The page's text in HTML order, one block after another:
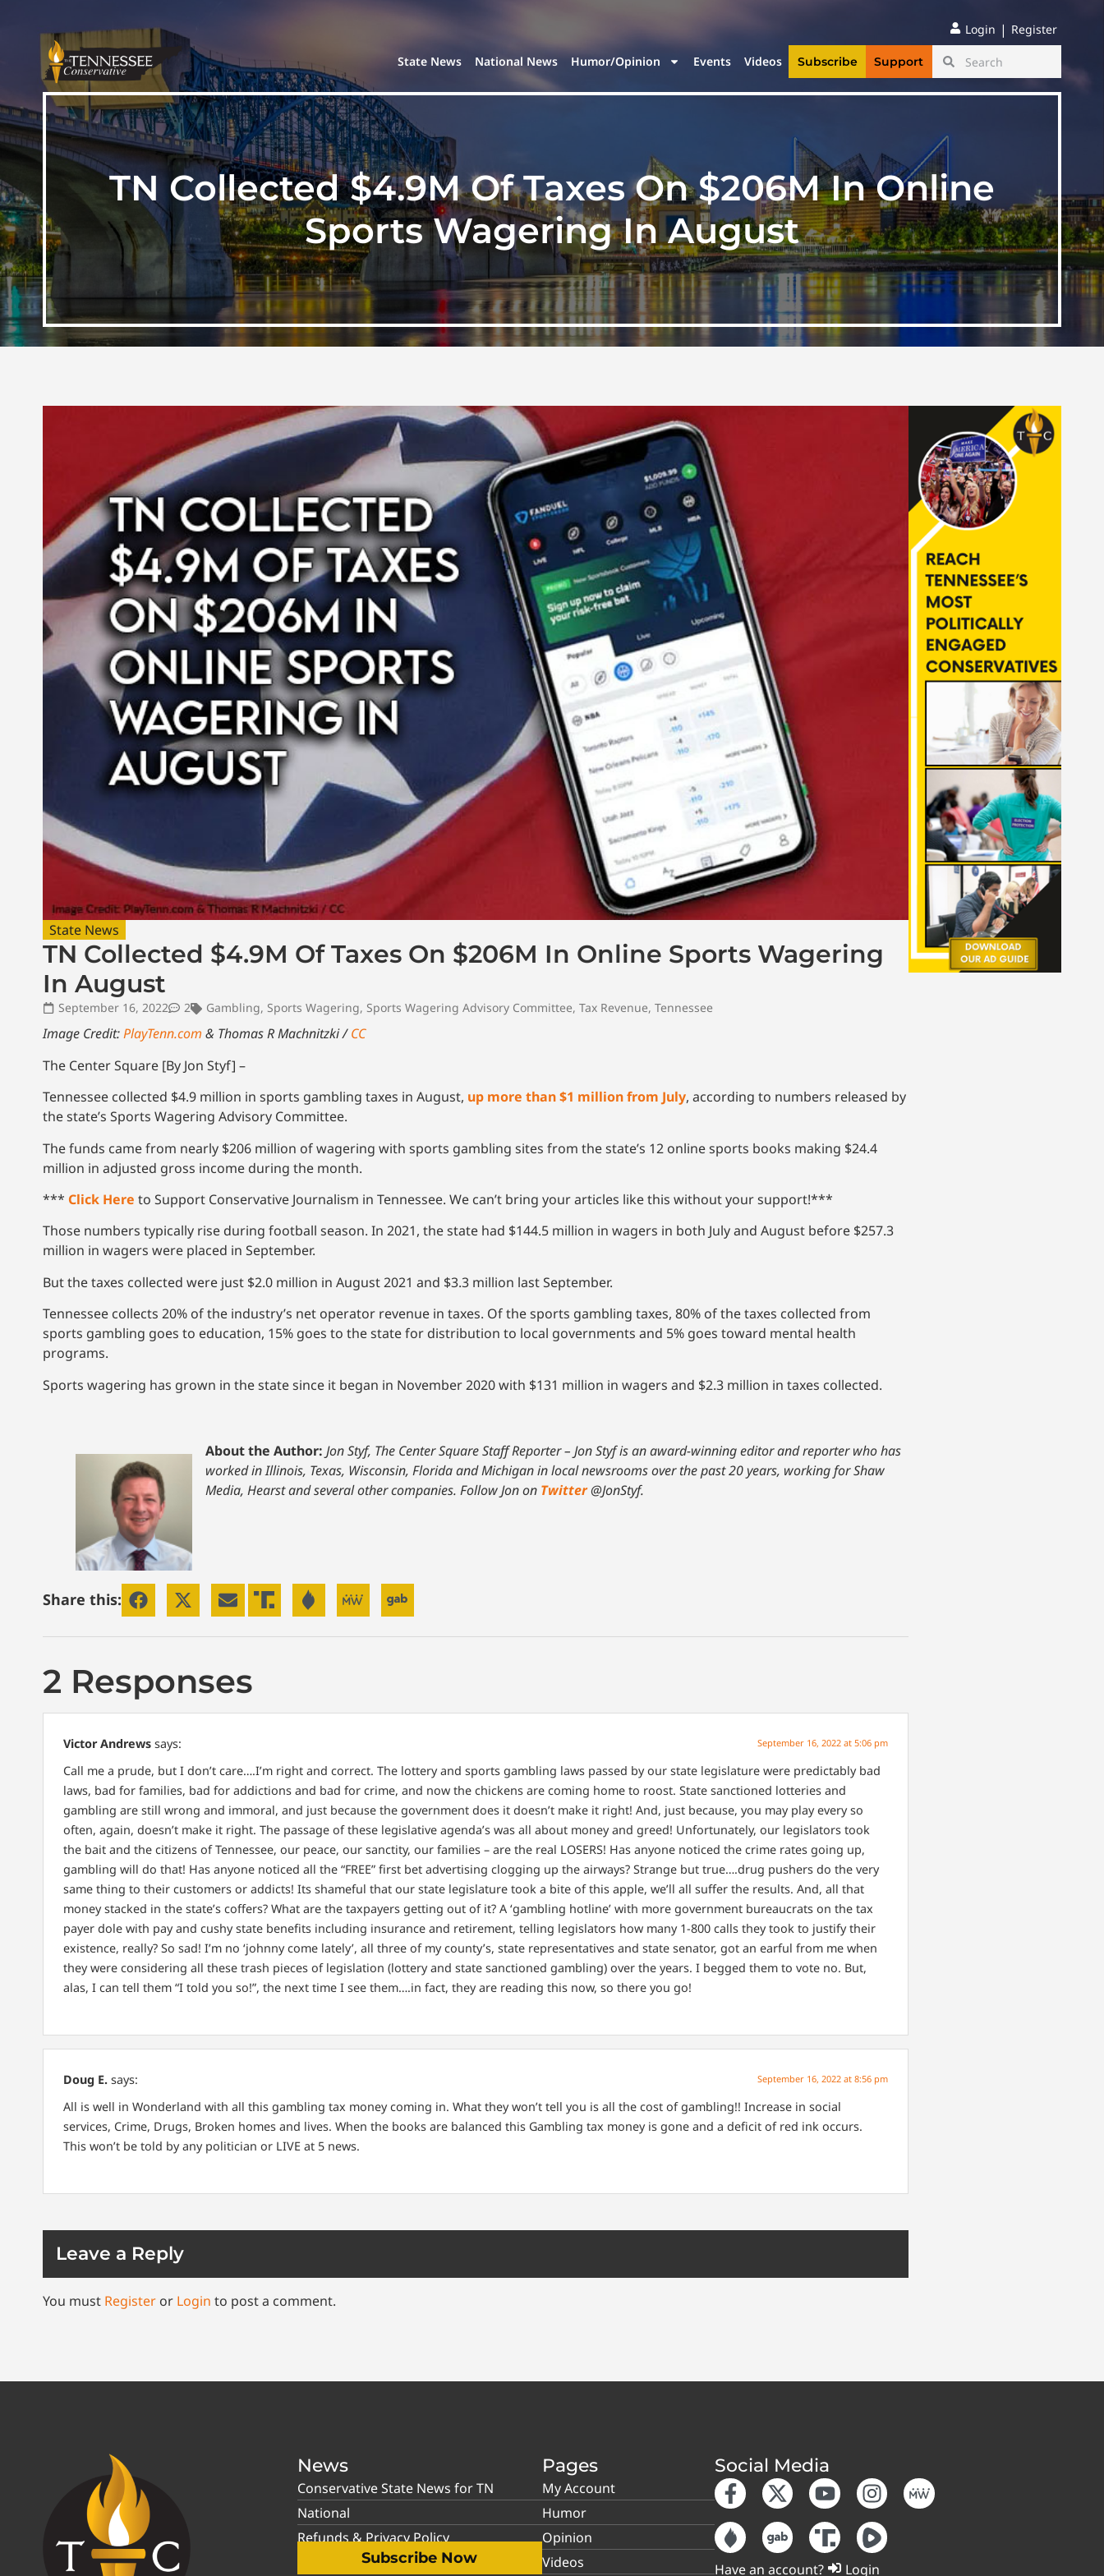
Login | Register
State News National News Humor/Opinion Events Videos Subscribe Support
TN Collected $4.9M Of Taxes On $206M In Online
Sports Wagering In August
State News
TN Collected $4.9M Of Taxes On $206M In Online Sports Wagering
In August
September 16, 2022 2 Gambling, Sports Wagering, Sports Wagering Advisory Committee, Tax Revenue, Tennessee
Image Credit:PlayTenn.com & Thomas R Machnitzki /CC
The Center Square [By Jon Styf] –
Tennessee collected $4.9 million in sports gambling taxes in August, up more than $1 million from July, according to numbers released by
the state’s Sports Wagering Advisory Committee.
The funds came from nearly $206 million of wagering with sports gambling sites from the state’s 12 online sports books making $24.4
million in adjusted gross income during the month.
*** Click Here to Support Conservative Journalism in Tennessee. We can’t bring your articles like this without your support!***
Those numbers typically rise during football season. In 2021, the state had $144.5 million in wagers in both July and August before $257.3
million in wagers were placed in September.
But the taxes collected were just $2.0 million in August 2021 and $3.3 million last September.
Tennessee collects 20% of the industry’s net operator revenue in taxes. Of the sports gambling taxes, 80% of the taxes collected from
sports gambling goes to education, 15% goes to the state for distribution to local governments and 5% goes toward mental health
programs.
Sports wagering has grown in the state since it began in November 2020 with $131 million in wagers and $2.3 million in taxes collected.
About the Author: Jon Styf, The Center Square Staff Reporter – Jon Styf is an award-winning editor and reporter who has
worked in Illinois, Texas, Wisconsin, Florida and Michigan in local newsrooms over the past 20 years, working for Shaw
Media, Hearst and several other companies. Follow Jon on Twitter@JonStyf.
Share this:
2 Responses
Victor Andrews says: September 16, 2022 at 5:06 pm
Call me a prude, but I don’t care….I’m right and correct. The lottery and sports gambling laws passed by our state legislature were predictably bad
laws, bad for families, bad for addictions and bad for crime, and now the chickens are coming home to roost. State sanctioned lotteries and
gambling are still wrong and immoral, and just because the government does it doesn’t make it right! And, just because, you may play every so
often, again, doesn’t make it right. The passage of these legislative agenda’s was all about money and greed! Unfortunately, our legislators took
the bait and the citizens of Tennessee, our peace, our sanctity, our families – are the real LOSERS! Has anyone noticed the crime rates going up,
gambling will do that! Has anyone noticed all the “FREE” first bet advertising clogging up the airways? Strange but true….drug pushers do the very
same thing to their customers or addicts! Its shameful that our state legislature took a bite of this apple, we’ll all suffer the results. And, all that
money stacked in the state’s coffers? What are the taxpayers getting out of it? A ‘gambling hotline’ with more government bureaucrats on the tax
payer dole with pay and cushy state benefits including insurance and retirement, telling legislators how many 1-800 calls they took to justify their
existence, really? So sad! I’m no ‘johnny come lately’, all three of my county’s, state representatives and state senator, got an earful from me when
they were considering all these trash pieces of legislation (lottery and state sanctioned gambling) over the years. I begged them to vote no. But,
alas, I can tell them “I told you so!”, the next time I see them….in fact, they are reading this now, so there you go!
Doug E. says: September 16, 2022 at 8:56 pm
All is well in Wonderland with all this gambling tax money coming in. What they won’t tell you is all the cost of gambling!! Increase in social
services, Crime, Drugs, Broken homes and lives. When the books are balanced this Gambling tax money is gone and a deficit of red ink occurs.
This won’t be told by any politician or LIVE at 5 news.
Leave a Reply
You must Register or Login to post a comment.
News
Conservative State News for TN
National
Refunds & Privacy Policy
Subscribe Now
Pages
My Account
Humor
Opinion
Videos
Social Media
Have an account? Login